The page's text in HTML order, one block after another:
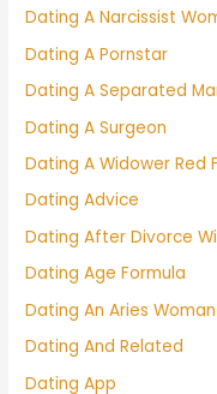
Dating A Narcissist
Dating A Pornstar
Dating A Separated
Dating A Surgeon
Dating A Widower Red
Dating Advice
Dating After Divorce
Dating Age Formula
Dating An Aries Woman
Dating And Related
Dating App